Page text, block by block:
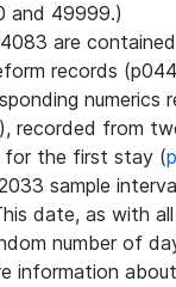
and 49999.)
are
records
recorded from
for the first stay (
sample
date, as with
number of
information